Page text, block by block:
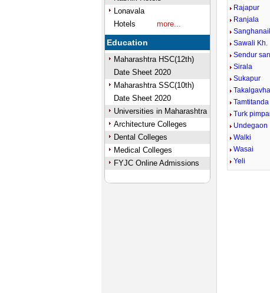
Lonavala
Hotels
more...
Education
Maharashtra HSC(12th)
Date Sheet 2020
Maharashtra SSC(10th)
Date Sheet 2020
Universities in Maharashtra
Architecture Colleges
Dental Colleges
Medical Colleges
FYJC Online Admissions
Rajapur
Ranjala
Sawali Kh.
Sendur
Sirala
Sukapur
Tamtitanda
Turk
Undegaon
Walki
Wasai
Yeli